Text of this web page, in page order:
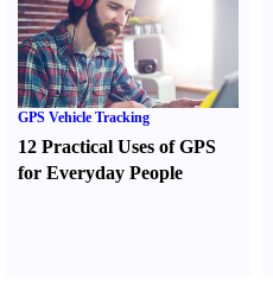
GPS Vehicle Tracking
12 Practical Uses of GPS
for Everyday People